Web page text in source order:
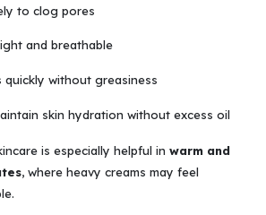
to clog pores
and breathable
quickly without greasiness
skin hydration without excess oil
is especially helpful in warm and
, where heavy creams may feel